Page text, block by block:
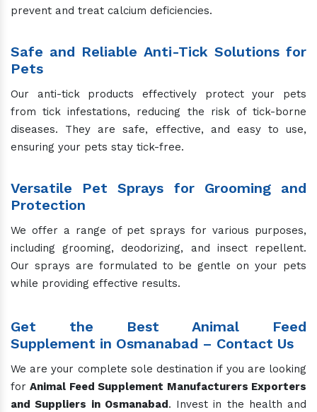
prevent and treat calcium deficiencies.
Safe and Reliable Anti-Tick Solutions for
Pets
Our anti-tick products effectively protect your pets
from tick infestations, reducing the risk of tick-borne
diseases. They are safe, effective, and easy to use,
ensuring your pets stay tick-free.
Versatile Pet Sprays for Grooming and
Protection
We offer a range of pet sprays for various purposes,
including grooming, deodorizing, and insect repellent.
Our sprays are formulated to be gentle on your pets
while providing effective results.
Get the Best Animal Feed
Supplement in Osmanabad – Contact Us
We are your complete sole destination if you are looking
forAnimal Feed Supplement Manufacturers Exporters
and Suppliers in Osmanabad . Invest in the health and